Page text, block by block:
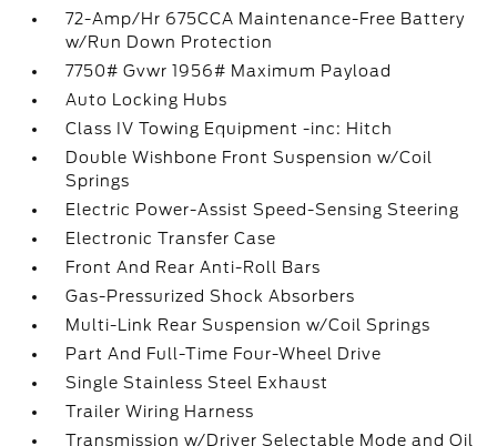
72-Amp/Hr 675CCA Maintenance-Free Battery
w/Run Down Protection
7750# Gvwr 1956# Maximum Payload
Auto Locking Hubs
Class IV Towing Equipment -inc: Hitch
Double Wishbone Front Suspension w/Coil
Springs
Electric Power-Assist Speed-Sensing Steering
Electronic Transfer Case
Front And Rear Anti-Roll Bars
Gas-Pressurized Shock Absorbers
Multi-Link Rear Suspension w/Coil Springs
Part And Full-Time Four-Wheel Drive
Single Stainless Steel Exhaust
Trailer Wiring Harness
Transmission w/Driver Selectable Mode and Oil